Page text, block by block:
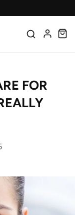
FOR